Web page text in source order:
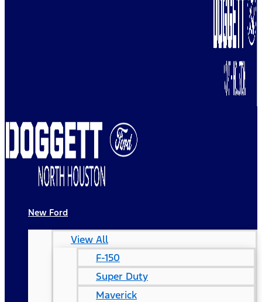
New Ford
View All
F-150
Super Duty
Maverick